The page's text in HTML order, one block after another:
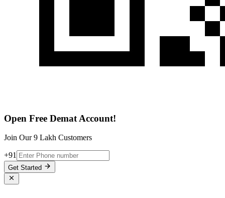
Open Free Demat Account!
Join Our 9 Lakh Customers
+91
Get Started